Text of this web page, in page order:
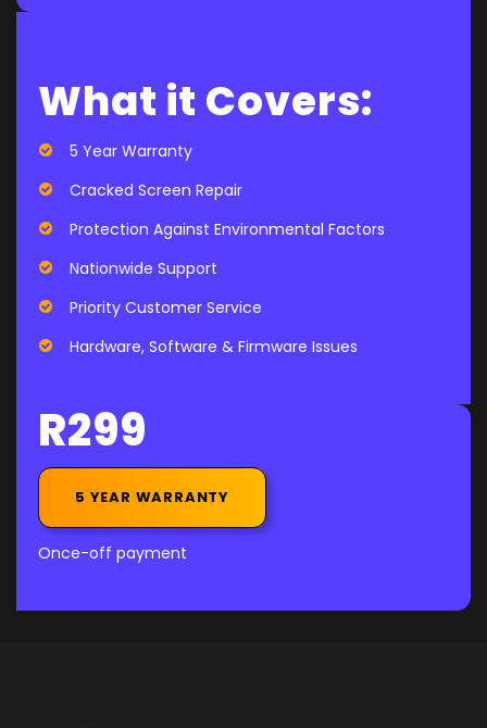
What it Covers:
5 Year Warranty
Cracked Screen Repair
Protection Against Environmental Factors
Nationwide Support
Priority Customer Service
Hardware, Software & Firmware Issues
R299
5 YEAR WARRANTY
Once-off payment